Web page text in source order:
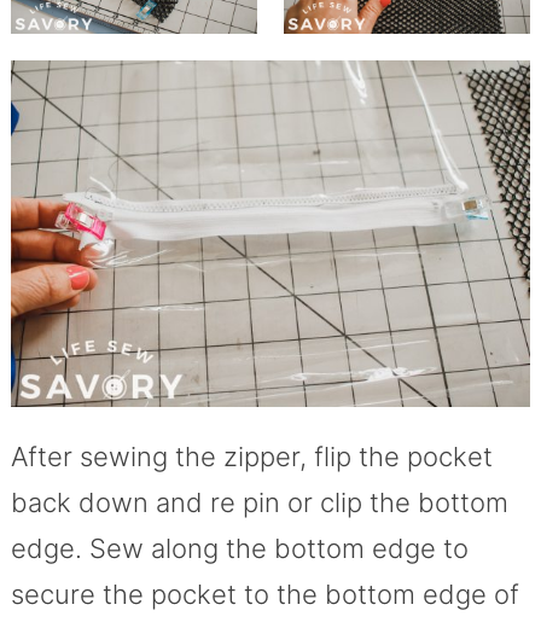
After sewing the zipper, flip the pocket
back down and re pin or clip the bottom
edge. Sew along the bottom edge to
secure the pocket to the bottom edge of